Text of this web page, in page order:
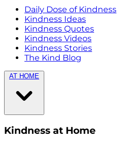
Daily Dose of Kindness
Kindness Ideas
Kindness Quotes
Kindness Videos
Kindness Stories
The Kind Blog
AT HOME
Kindness at Home